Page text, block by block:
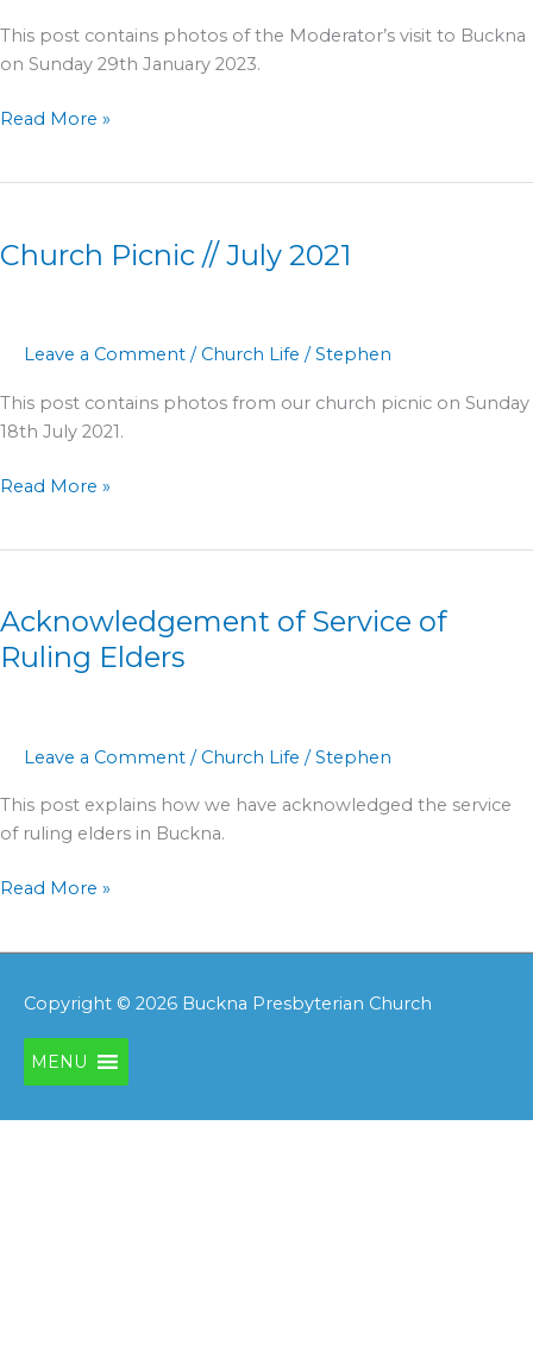
This post contains photos of the Moderator’s visit to Buckna
on Sunday 29th January 2023.
Read More »
Church Picnic // July 2021
Leave a Comment / Church Life /Stephen
This post contains photos from our church picnic on Sunday
18th July 2021.
//
Read More »
Acknowledgement of Service of
Ruling Elders
Leave a Comment / Church Life /Stephen
This post explains how we have acknowledged the service
of ruling elders in Buckna.
Service
of
Read More »
Copyright © 2026 Buckna Presbyterian Church
MENU